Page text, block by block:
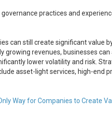
practices and
can still create significant value
growing revenues, businesses can
lower volatility and risk.
asset-light services, high-end
Way for Companies to Create